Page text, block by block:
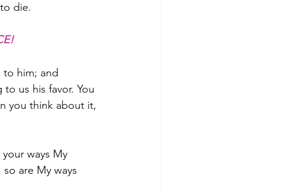
die.
him; and
us his favor. You
you think about it,
ways My
are My ways